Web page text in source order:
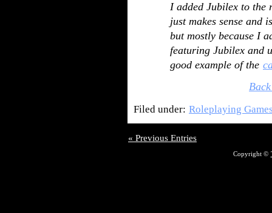
I added Jubilex to the
just makes sense and
but mostly because I
featuring Jubilex and
good example of the
Filed under: Roleplaying
« Previous Entries
Copyright ©